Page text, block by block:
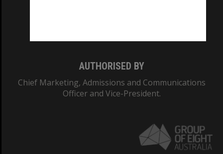
AUTHORISED BY
Chief Marketing, Admissions and Communications
Officer and Vice-President.